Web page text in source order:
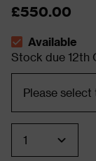
£550.00
The stock
Available
Stock due 12th